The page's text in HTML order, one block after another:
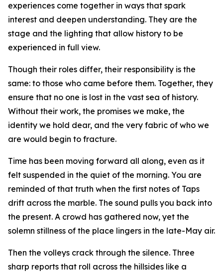
experiences come together in ways that spark
interest and deepen understanding. They are the
stage and the lighting that allow history to be
experienced in full view.
Though their roles differ, their responsibility is the
same: to those who came before them. Together, they
ensure that no one is lost in the vast sea of history.
Without their work, the promises we make, the
identity we hold dear, and the very fabric of who we
are would begin to fracture.
Time has been moving forward all along, even as it
felt suspended in the quiet of the morning. You are
reminded of that truth when the first notes of Taps
drift across the marble. The sound pulls you back into
the present. A crowd has gathered now, yet the
solemn stillness of the place lingers in the late-May air.
Then the volleys crack through the silence. Three
sharp reports that roll across the hillsides like a